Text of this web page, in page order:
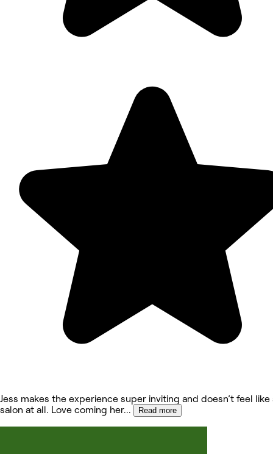
Jess makes the experience super inviting and doesn’t feel like
salon at all. Love coming her... Read more